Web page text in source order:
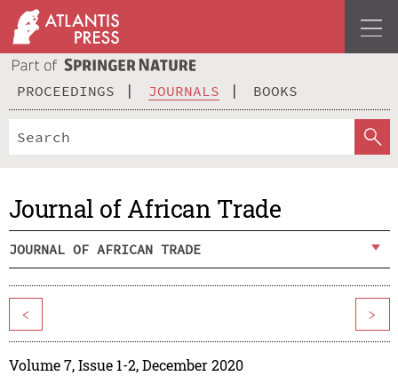
PROCEEDINGS JOURNALS BOOKS
Journal of African Trade
JOURNAL OF AFRICAN TRADE
< >
Volume 7, Issue 1-2, December 2020